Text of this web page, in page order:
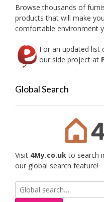
Browse thousands of
products that will make
comfortable environment
For an updated list
our side project at
Global Search
Visit 4My.co.uk to search
our global search feature!
Search
for: